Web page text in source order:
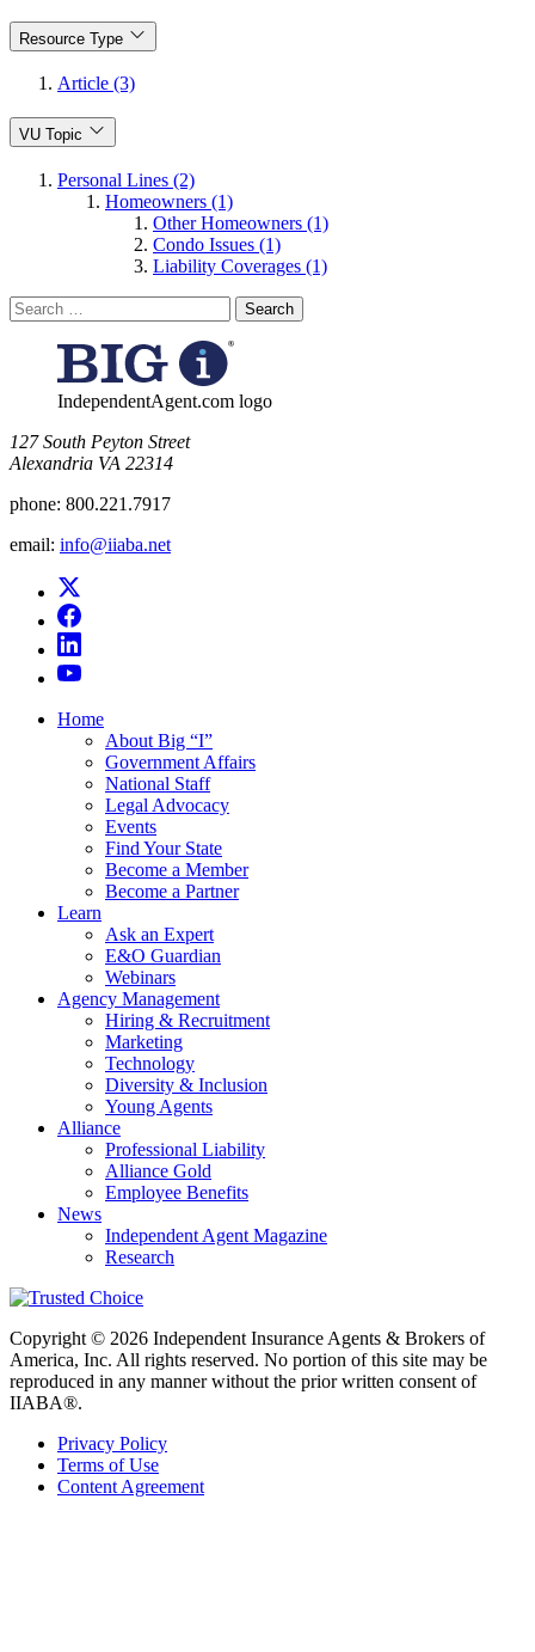
Resource Type
Article (3)
VU Topic
Personal Lines (2)
Homeowners (1)
Other Homeowners (1)
Condo Issues (1)
Liability Coverages (1)
Search
for:
IndependentAgent.com logo
​127 South Peyton Street
Alexandria VA 22314
phone: 800.221.7917
email: info@iiaba.net
Home
About Big “I”
Government Affairs
National Staff
Legal Advocacy
Events
Find Your State
Become a Member
Become a Partner
Learn
Ask an Expert
E&O Guardian
Webinars
Agency Management
Hiring & Recruitment
Marketing
Technology
Diversity & Inclusion
Young Agents
Alliance
Professional Liability
Alliance Gold
Employee Benefits
News
Independent Agent Magazine
Research
Copyright © 2026 Independent Insurance Agents & Brokers of
America, Inc. All rights reserved. No portion of this site may be
reproduced in any manner without the prior written consent of
IIABA®.
Privacy Policy
Terms of Use
Content Agreement